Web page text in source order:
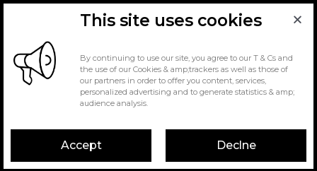
This site uses cookies
By continuing to use our site, you agree to our T & Cs and
the use of our Cookies & amp;trackers as well as those of
our partners in order to offer you content, services,
personalized advertising and to generate statistics & amp;
audience analysis.
Accept Declne